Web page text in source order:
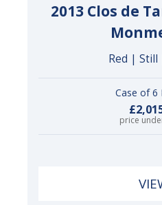
2013 Clos de
Red | Still
Case of 6
price